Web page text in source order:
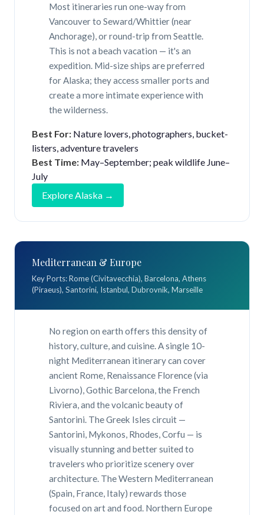
Most itineraries run one-way from
Vancouver to Seward/Whittier (near
Anchorage), or round-trip from Seattle.
This is not a beach vacation — it's an
expedition. Mid-size ships are preferred
for Alaska; they access smaller ports and
create a more intimate experience with
the wilderness.
Best For:Nature lovers, photographers, bucket-
listers, adventure travelers
Best Time:May–September; peak wildlife June–
July
Explore Alaska →
Mediterranean & Europe
Key Ports: Rome (Civitavecchia), Barcelona, Athens
(Piraeus), Santorini, Istanbul, Dubrovnik, Marseille
No region on earth offers this density of
history, culture, and cuisine. A single 10-
night Mediterranean itinerary can cover
ancient Rome, Renaissance Florence (via
Livorno), Gothic Barcelona, the French
Riviera, and the volcanic beauty of
Santorini. The Greek Isles circuit —
Santorini, Mykonos, Rhodes, Corfu — is
visually stunning and better suited to
travelers who prioritize scenery over
architecture. The Western Mediterranean
(Spain, France, Italy) rewards those
focused on art and food. Northern Europe